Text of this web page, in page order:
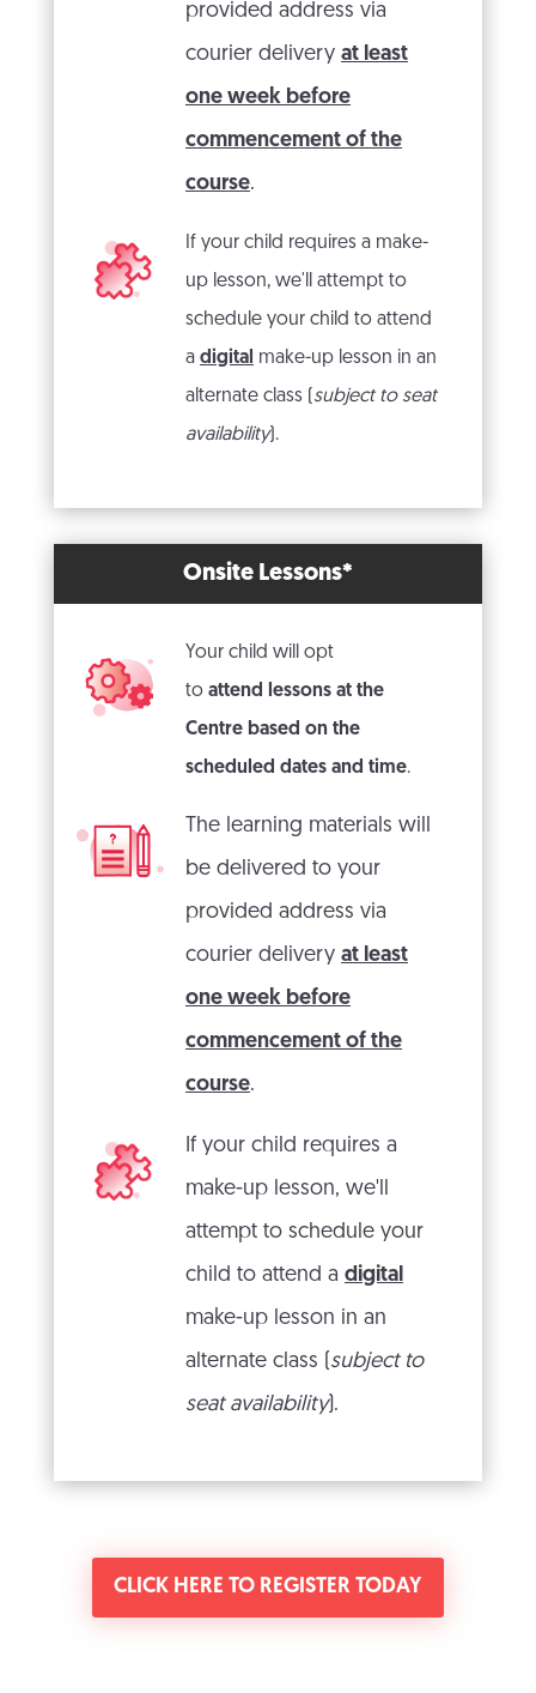
provided address via
courier delivery at least
one week before
commencement of the
course.
If your child requires a make-
up lesson, we'll attempt to
schedule your child to attend
a digital make-up lesson in an
alternate class ( subject to seat
availability).
Onsite Lessons*
Your child will opt
to attend lessons at the
Centre based on the
scheduled dates and time.
The learning materials will
be delivered to your
provided address via
courier delivery at least
one week before
commencement of the
course.
If your child requires a
make-up lesson, we'll
attempt to schedule your
child to attend a digital
make-up lesson in an
alternate class ( subject to
seat availability).
CLICK HERE TO REGISTER TODAY